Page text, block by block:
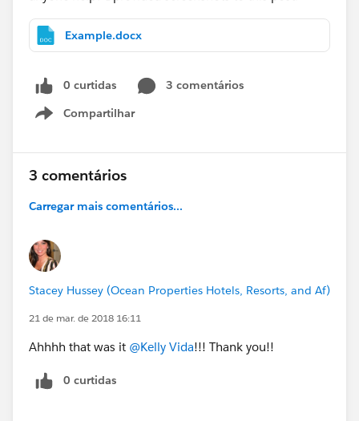
Example.docx
0 curtidas
3 comentários
Compartilhar
Show menu
3 comentários
Carregar mais comentários...
Stacey Hussey (Ocean Properties Hotels, Resorts, and Af)
21 de mar. de 2018 16:11
Ahhhh that was it @Kelly Vida!!! Thank you!!
0 curtidas